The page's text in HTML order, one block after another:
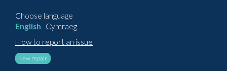
Choose language
English
Cymraeg
How to report an issue
New repair